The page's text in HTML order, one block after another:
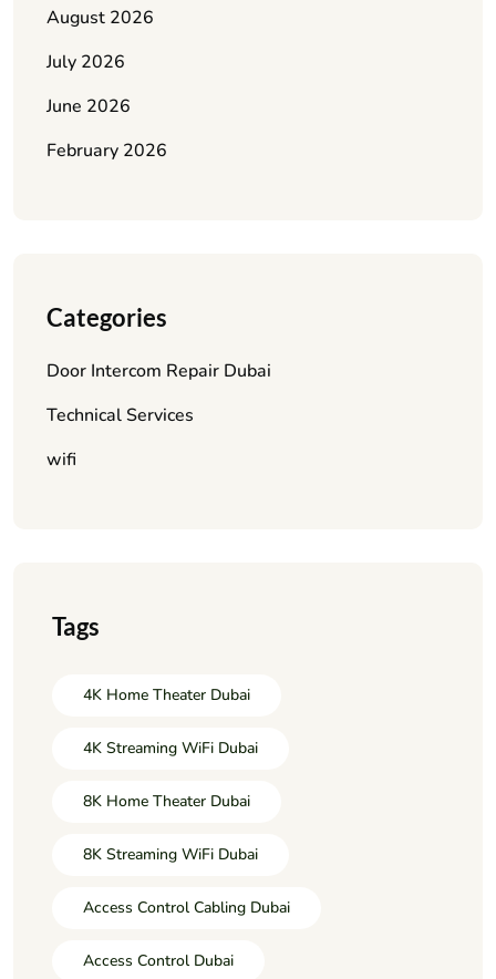
August 2026
July 2026
June 2026
February 2026
Categories
Door Intercom Repair Dubai
Technical Services
wifi
Tags
4K Home Theater Dubai
4K Streaming WiFi Dubai
8K Home Theater Dubai
8K Streaming WiFi Dubai
Access Control Cabling Dubai
Access Control Dubai